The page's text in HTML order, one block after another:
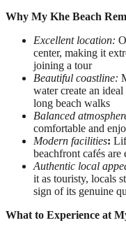
Why My Khe Beach
Excellent location:
center, making it
joining a tour
Beautiful coastline:
water create an
long beach walks
Balanced
comfortable and
Modern facilities:
beachfront cafés are
Authentic local
it as touristy, locals
sign of its genuine
What to Experience at